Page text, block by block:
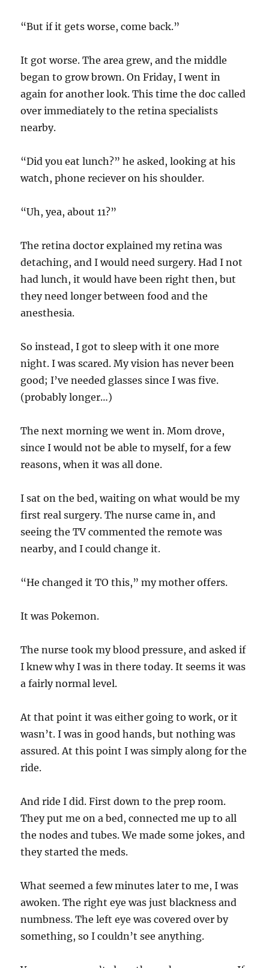
“But if it gets worse, come back.”
It got worse. The area grew, and the middle
began to grow brown. On Friday, I went in
again for another look. This time the doc called
over immediately to the retina specialists
nearby.
“Did you eat lunch?” he asked, looking at his
watch, phone reciever on his shoulder.
“Uh, yea, about 11?”
The retina doctor explained my retina was
detaching, and I would need surgery. Had I not
had lunch, it would have been right then, but
they need longer between food and the
anesthesia.
So instead, I got to sleep with it one more
night. I was scared. My vision has never been
good; I’ve needed glasses since I was five.
(probably longer…)
The next morning we went in. Mom drove,
since I would not be able to myself, for a few
reasons, when it was all done.
I sat on the bed, waiting on what would be my
first real surgery. The nurse came in, and
seeing the TV commented the remote was
nearby, and I could change it.
“He changed it TO this,” my mother offers.
It was Pokemon.
The nurse took my blood pressure, and asked if
I knew why I was in there today. It seems it was
a fairly normal level.
At that point it was either going to work, or it
wasn’t. I was in good hands, but nothing was
assured. At this point I was simply along for the
ride.
And ride I did. First down to the prep room.
They put me on a bed, connected me up to all
the nodes and tubes. We made some jokes, and
they started the meds.
What seemed a few minutes later to me, I was
awoken. The right eye was just blackness and
numbness. The left eye was covered over by
something, so I couldn’t see anything.